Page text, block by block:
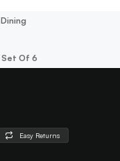
Set Of 6
Easy Returns